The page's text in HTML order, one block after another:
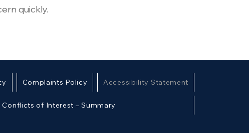
quickly.
Complaints Policy Accessibility Statement
Conflicts of Interest – Summary